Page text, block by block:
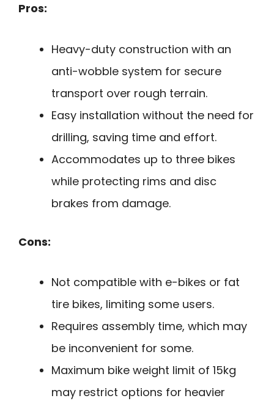
Pros:
Heavy-duty construction with an
anti-wobble system for secure
transport over rough terrain.
Easy installation without the need for
drilling, saving time and effort.
Accommodates up to three bikes
while protecting rims and disc
brakes from damage.
Cons:
Not compatible with e-bikes or fat
tire bikes, limiting some users.
Requires assembly time, which may
be inconvenient for some.
Maximum bike weight limit of 15kg
may restrict options for heavier